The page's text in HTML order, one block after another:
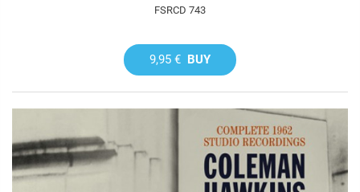
FSRCD 743
9,95 € BUY